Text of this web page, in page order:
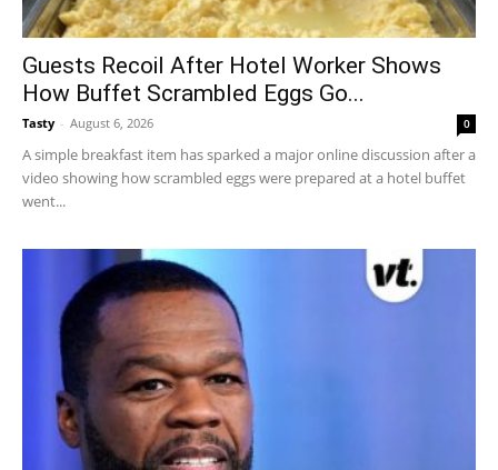
Guests Recoil After Hotel Worker Shows
How Buffet Scrambled Eggs Go...
Tasty - August 6, 2026 0
A simple breakfast item has sparked a major online discussion after a
video showing how scrambled eggs were prepared at a hotel buffet
went...